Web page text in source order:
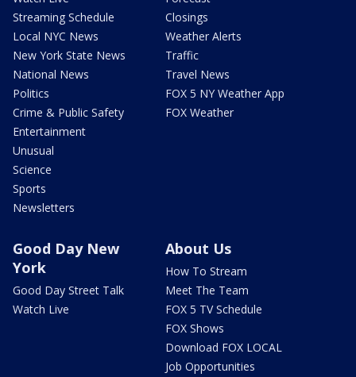
Streaming Schedule
Local NYC News
New York State News
National News
Politics
Crime & Public Safety
Entertainment
Unusual
Science
Sports
Newsletters
Closings
Weather Alerts
Traffic
Travel News
FOX 5 NY Weather App
FOX Weather
Good Day New
York
Good Day Street Talk
Watch Live
About Us
How To Stream
Meet The Team
FOX 5 TV Schedule
FOX Shows
Download FOX LOCAL
Job Opportunities